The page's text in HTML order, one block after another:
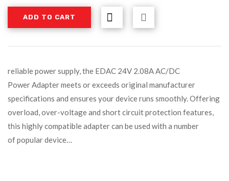
ADD TO CART
reliable power supply, the EDAC 24V 2.08A AC/DC
Power Adapter meets or exceeds original manufacturer
specifications and ensures your device runs smoothly. Offering
overload, over-voltage and short circuit protection features,
this highly compatible adapter can be used with a number
of popular device…